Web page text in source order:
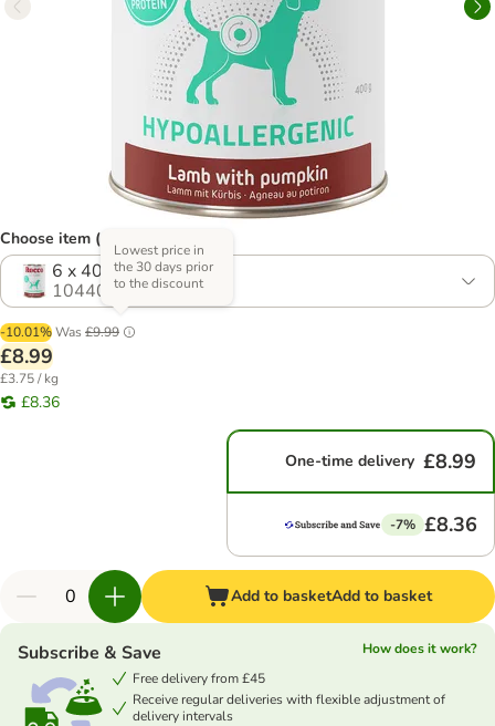
Choose item (4 options)
6 x 400g
1044009.0
-10.01%Was £9.99
Lowest price in
the 30 days prior
to the discount
£8.99
£3.75 / kg
£8.36
One-time delivery £8.99
-7% £8.36
Add to basketAdd to basket
Subscribe & Save
How does it work?
Free delivery from £45
Receive regular deliveries with flexible adjustment of
delivery intervals